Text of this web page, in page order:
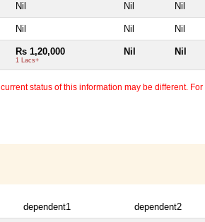
Nil Nil Nil
Nil Nil Nil
Rs 1,20,000
1 Lacs+
Nil Nil
status of this information may be different.
dependent1 dependent2